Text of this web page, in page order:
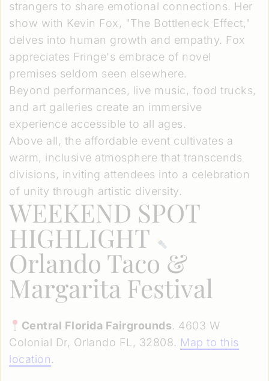
strangers to share emotional connections. Her
show with Kevin Fox, "The Bottleneck Effect,"
delves into human growth and empathy. Fox
appreciates Fringe's embrace of novel
premises seldom seen elsewhere.
Beyond performances, live music, food trucks,
and art galleries create an immersive
experience accessible to all ages.
Above all, the affordable event cultivates a
warm, inclusive atmosphere that transcends
divisions, inviting attendees into a celebration
of unity through artistic diversity.
WEEKEND SPOT
HIGHLIGHT
Orlando Taco &
Margarita Festival
Central Florida Fairgrounds. 4603 W
Colonial Dr, Orlando FL, 32808. Map to this
location.